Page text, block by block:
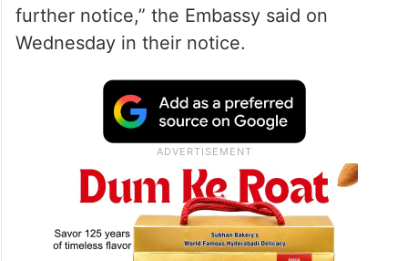
further notice,” the Embassy said on
Wednesday in their notice.